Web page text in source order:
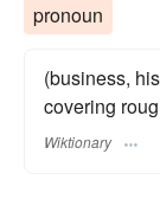
pronoun
(business,
covering
Wiktionary